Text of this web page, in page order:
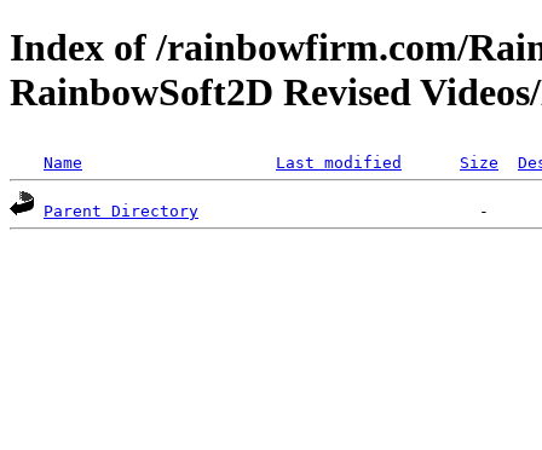
Index of /rainbowfirm.com/
RainbowSoft2D Revised
Name Last modified Size
Parent Directory